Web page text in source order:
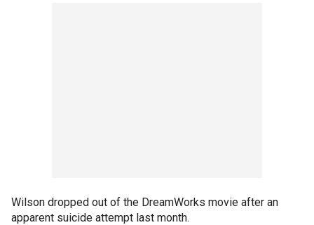
Wilson dropped out of the DreamWorks movie after an
apparent suicide attempt last month.